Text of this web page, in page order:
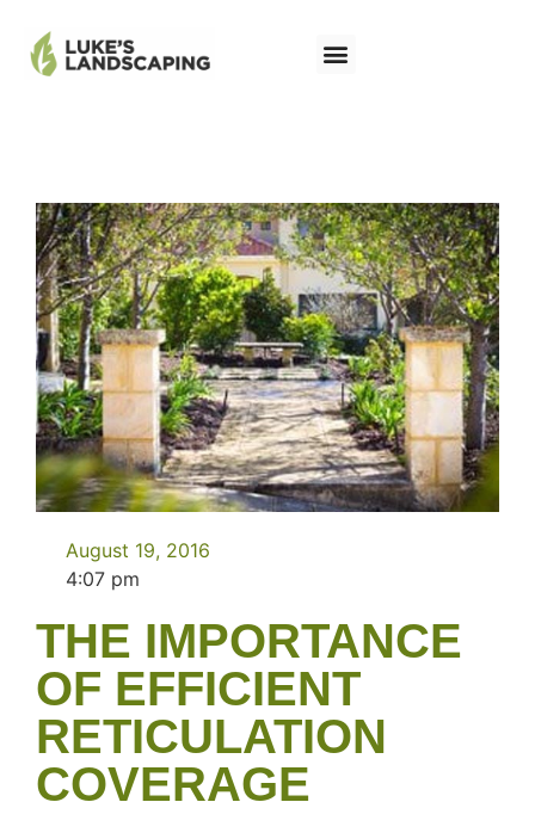
August 19, 2016
4:07 pm
THE IMPORTANCE
OF EFFICIENT
RETICULATION
COVERAGE